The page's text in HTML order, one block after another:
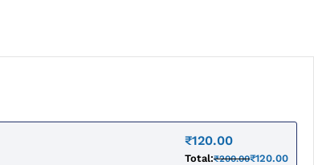
₹120.00
Total:₹200.00₹120.00